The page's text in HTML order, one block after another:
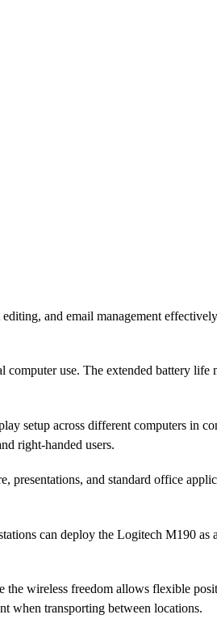
and email management
use. The extended battery life
setup across different computers in
right-handed users.
presentations, and standard office
can deploy the Logitech M190 as
wireless freedom allows flexible
when transporting between locations.